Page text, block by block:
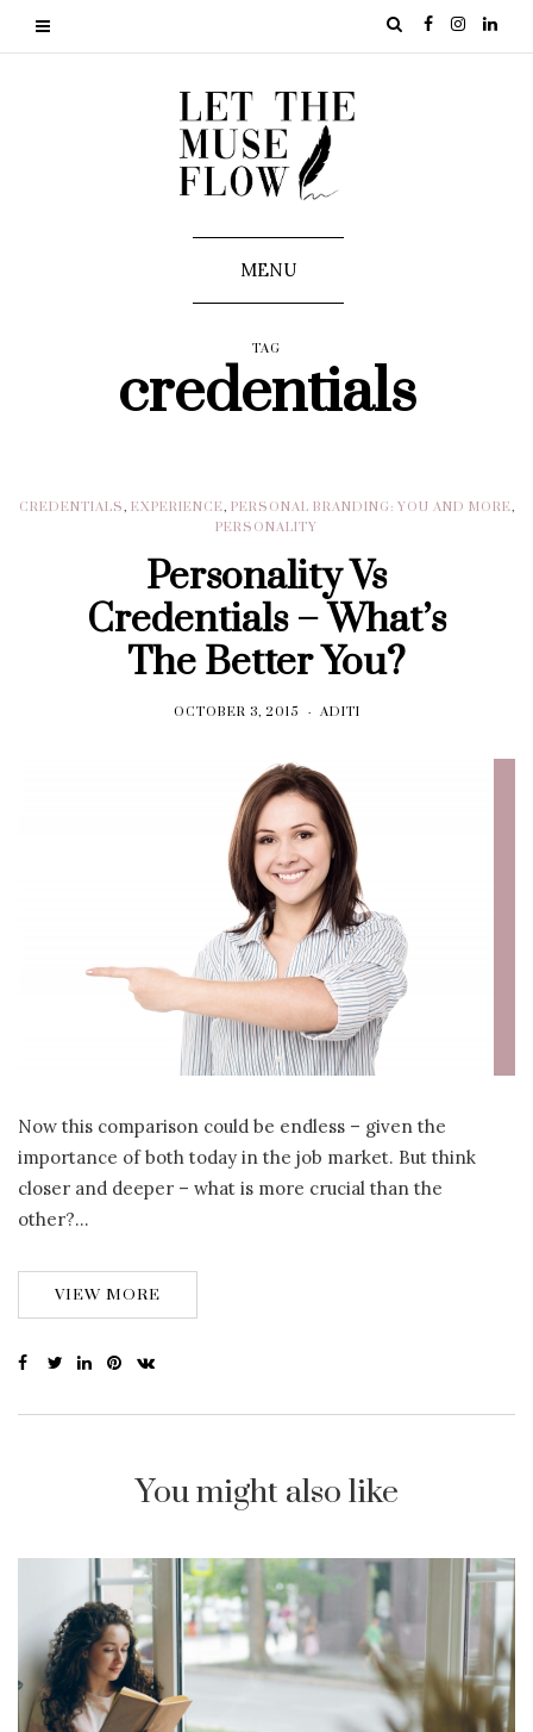
MENU
TAG
credentials
CREDENTIALS, EXPERIENCE, PERSONAL BRANDING: YOU AND MORE,
PERSONALITY
Personality Vs
Credentials – What’s
The Better You?
OCTOBER 3, 2015 ADITI
Now this comparison could be endless – given the
importance of both today in the job market. But think
closer and deeper – what is more crucial than the
other?…
VIEW MORE
You might also like